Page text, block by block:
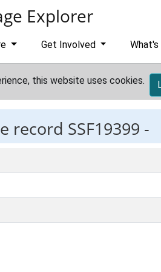
Explorer
Get Involved
this website uses cookies.
record SSF19399 -